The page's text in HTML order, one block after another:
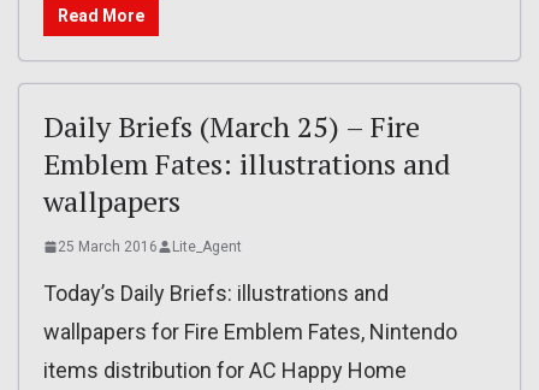
Read More
Daily Briefs (March 25) – Fire
Emblem Fates: illustrations and
wallpapers
25 March 2016 Lite_Agent
Today’s Daily Briefs: illustrations and
wallpapers for Fire Emblem Fates, Nintendo
items distribution for AC Happy Home